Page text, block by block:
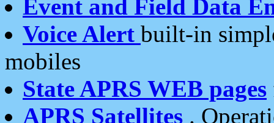
Event and Field Data
Voice Alert built-in
mobiles
State APRS WEB pages
APRS Satellites .